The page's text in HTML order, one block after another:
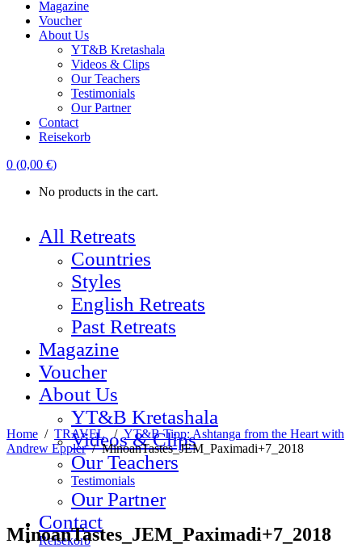
Magazine
Voucher
About Us
YT&B Kretashala
Videos & Clips
Our Teachers
Testimonials
Our Partner
Contact
Reisekorb
0 (0,00 €)
No products in the cart.
All Retreats
Countries
Styles
English Retreats
Past Retreats
Magazine
Voucher
About Us
YT&B Kretashala
Videos & Clips
Our Teachers
Testimonials
Our Partner
Contact
Reisekorb
Home / TRAVEL / YT&B Tipp: Ashtanga from the Heart with
Andrew Eppler/MinoanTastes_JEM_Paximadi+7_2018
MinoanTastes_JEM_Paximadi+7_2018